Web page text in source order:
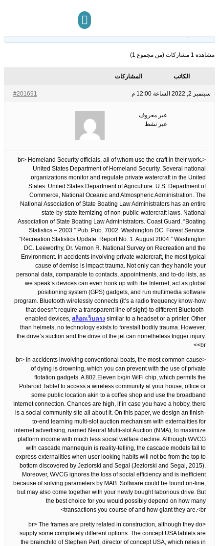
مشاهدة 1 مشاركات (من مجموع 1)
الكاتب المشاركات
سبتمبر 2, 2022 الساعة 12:00 م #201691
غير معروف
غير نشط
<br> Homeland Security officials, all of whom use the craft in their work.
United States Department of Homeland Security. Several national
organizations monitor and regulate private watercraft in the United
States. United States Department of Agriculture. U.S. Department of
Commerce, National Oceanic and Atmospheric Administration. The
National Association of State Boating Law Administrators has an entire
state-by-state itemizing of non-public-watercraft laws. National
Association of State Boating Law Administrators. Coast Guard. “Boating
Statistics – 2003.” Pub. Pub. 7002. Washington DC. Forest Service.
“Recreation Statistics Update. Report No. 1. August 2004.” Washington
DC. Leeworthy, Dr. Vernon R. National Survey on Recreation and the
Environment. In accidents involving private watercraft, the most typical
cause of demise is impact trauma. Not only can they handle your
personal data, comparable to contacts, appointments, and to-do lists, as
we speak’s devices can even hook up with the Internet, act as global
positioning system (GPS) gadgets, and run multimedia software
program. Bluetooth wirelessly connects (it’s a radio frequency know-how
that doesn’t require a transparent line of sight) to different Bluetooth-
enabled devices, สล็อตเว็บตรง similar to a headset or a printer. Other
than helmets, no technology exists to forestall bodily trauma. However,
the drive’s suction and the drive of the jet can nonetheless trigger injury.
<br>
<br> In accidents involving conventional boats, the most common cause
of dying is drowning, which you can prevent with the use of private
flotation gadgets. A 802.Eleven b/g/n WiFi chip, which permits the
Polaroid Tablet to access a wireless community at your house, office or
some public location akin to a coffee shop and use the broadband
Internet connection. Chances are high, if in case you have a hobby, there
is a social community site all about it. On this paper, we design an finish-
to-end learning multi-slot auction mechanism with externalities for
internet advertising, named Neural Multi-slot Auction (NMA), to maximize
platform income with much less social welfare decline. Although WVCG
with cascade mannequin is reality-telling, the cascade models fail to
express externalities when user looking habits will not be from the top to
bottom discovered by Jeziorski and Segal (Jeziorski and Segal, 2015).
Moreover, WVCG ignores the loss of social efficiency and is inefficient
because of solving parameters by MAB. Software could be found on-line,
but may also come together with your newly bought laborious drive. But
the best choice for you would possibly depend on how many
transactions you course of and how giant they are.<br>
<br> The frames are pretty related in construction, although they do
supply some completely different options. The concept USA tablets are
the brainchild of Stephen Perl, director of concept USA, which relies in